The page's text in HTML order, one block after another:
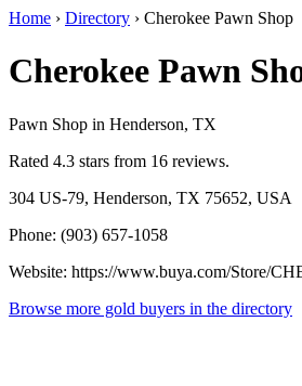
Home › Directory › Cherokee Pawn Shop
Cherokee Pawn
Pawn Shop in Henderson, TX
Rated 4.3 stars from 16 reviews.
304 US-79, Henderson, TX 75652, USA
Phone: (903) 657-1058
Website: https://www.buya.com/Store/
Browse more gold buyers in the directory